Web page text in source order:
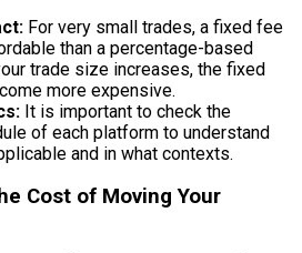
For very small trades, a fixed fee
than a percentage-based
trade size increases, the fixed
more expensive.
It is important to check the
of each platform to understand
and in what contexts.
Cost of Moving Your